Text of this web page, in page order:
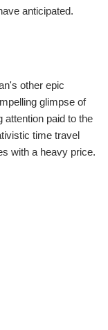
anticipated.
other epic
glimpse of
attention paid to the
time travel
with a heavy price.